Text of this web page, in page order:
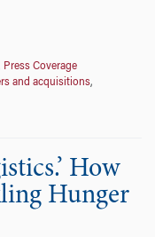
Press Coverage
and acquisitions,
How
Hunger